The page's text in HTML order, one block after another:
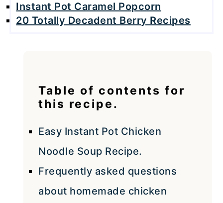
Instant Pot Caramel Popcorn
20 Totally Decadent Berry Recipes
Table of contents for
this recipe.
Easy Instant Pot Chicken
Noodle Soup Recipe.
Frequently asked questions
about homemade chicken